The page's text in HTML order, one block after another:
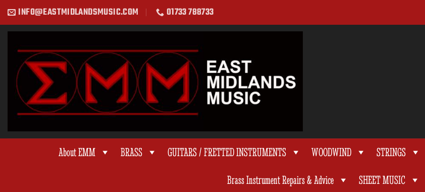
Skip
to
content
INFO@EASTMIDLANDSMUSIC.COM 01733 788733
About EMM BRASS GUITARS / FRETTED INSTRUMENTS WOODWIND STRINGS
Brass Instrument Repairs & Advice SHEET MUSIC